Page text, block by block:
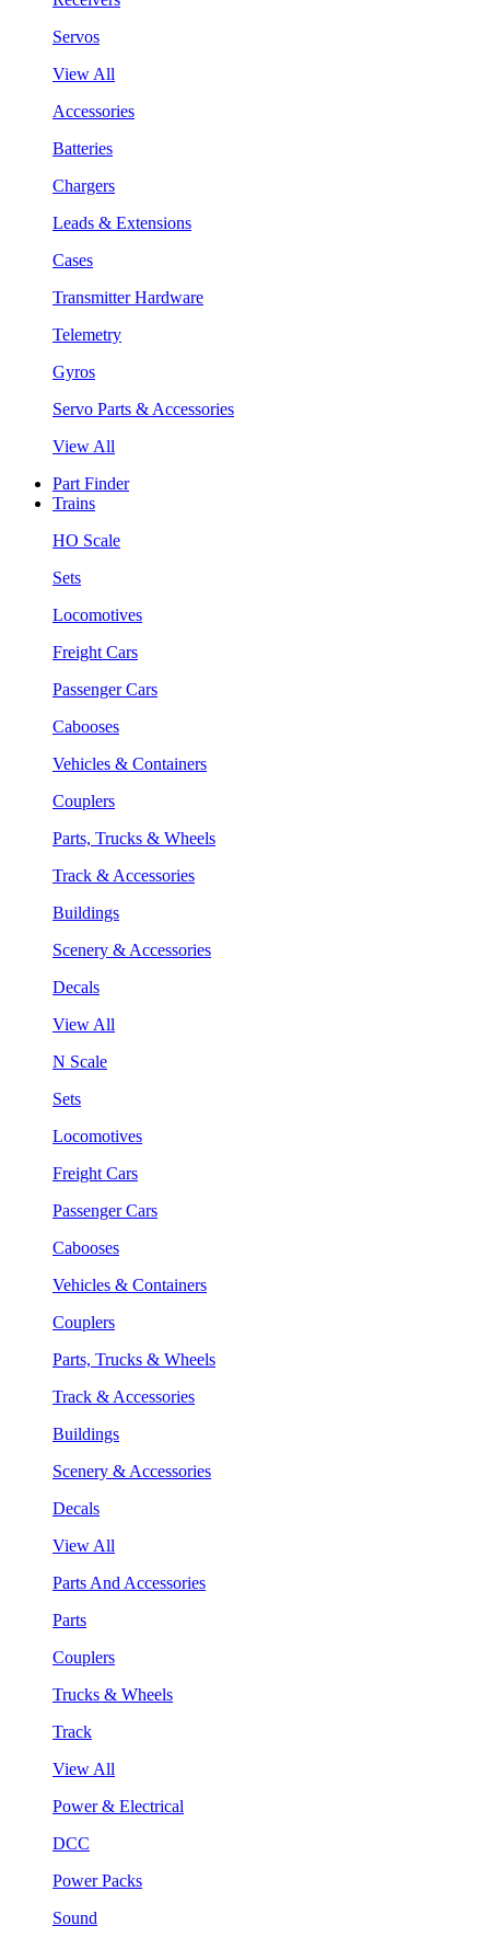
Servos
View All
Accessories
Batteries
Chargers
Leads & Extensions
Cases
Transmitter Hardware
Telemetry
Gyros
Servo Parts & Accessories
View All
Part Finder
Trains
HO Scale
Sets
Locomotives
Freight Cars
Passenger Cars
Cabooses
Vehicles & Containers
Couplers
Parts, Trucks & Wheels
Track & Accessories
Buildings
Scenery & Accessories
Decals
View All
N Scale
Sets
Locomotives
Freight Cars
Passenger Cars
Cabooses
Vehicles & Containers
Couplers
Parts, Trucks & Wheels
Track & Accessories
Buildings
Scenery & Accessories
Decals
View All
Parts And Accessories
Parts
Couplers
Trucks & Wheels
Track
View All
Power & Electrical
DCC
Power Packs
Sound